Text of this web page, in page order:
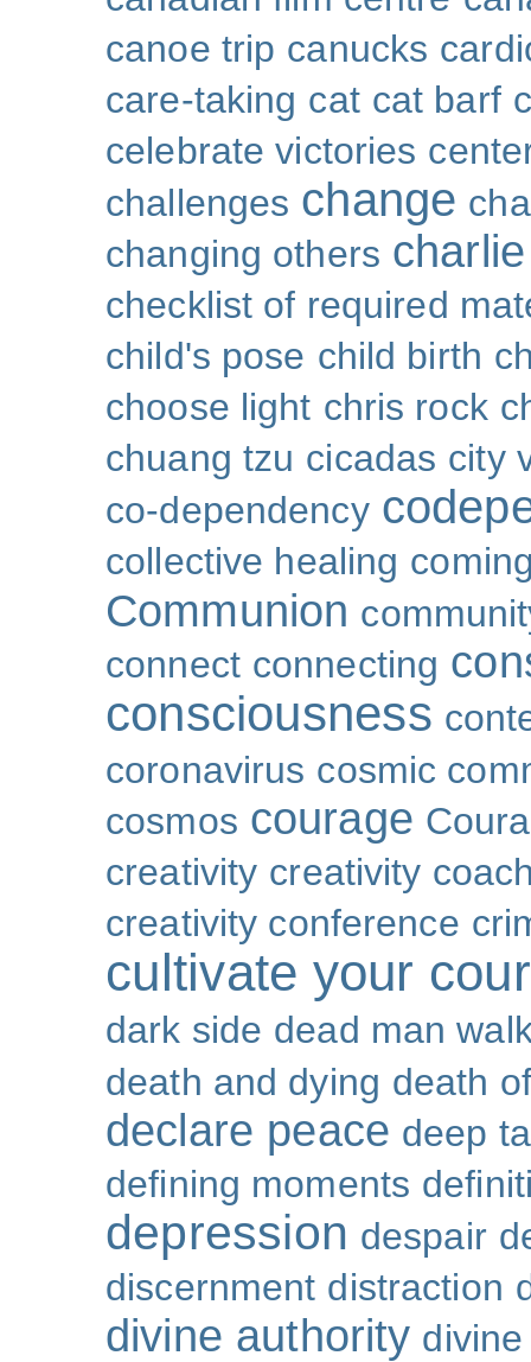
canoe trip canucks
care-taking cat cat barf
celebrate victories
challenges change
changing others
checklist of required
child's pose child birth
choose light chris rock
chuang tzu cicadas city
co-dependency
collective healing
Communion
connect connecting
consciousness
coronavirus cosmic
cosmos courage
creativity creativity
creativity conference
cultivate your
dark side dead man
death and dying death
declare peace deep
defining moments
depression despair
discernment distraction
divine authority